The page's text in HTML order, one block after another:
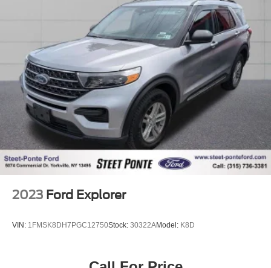
Strut Front Suspension w/Coil Springs
Torsion Beam Rear Suspension w/Coil Springs
4-Wheel Disc Brakes w/4-Wheel ABS, Front Vented
Discs, Brake Assist, Hill Hold Control and Electric
Parking Brake
Brake Actuated Limited Slip Differential
2023 Ford Explorer
VIN: 1FMSK8DH7PGC12750Stock: 30322AModel: K8D